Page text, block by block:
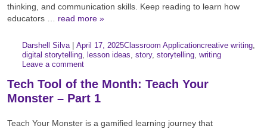
thinking, and communication skills. Keep reading to learn how
educators … read more »
Author:
Darshell Silva Posted:
April 17, 2025
Categories:
Classroom Application|
Tags:
creative writing
digital storytelling
lesson ideas story, storytelling writing
Leave a comment
Tech Tool of the Month: Teach Your
Monster – Part 1
Teach Your Monster is a gamified learning journey that